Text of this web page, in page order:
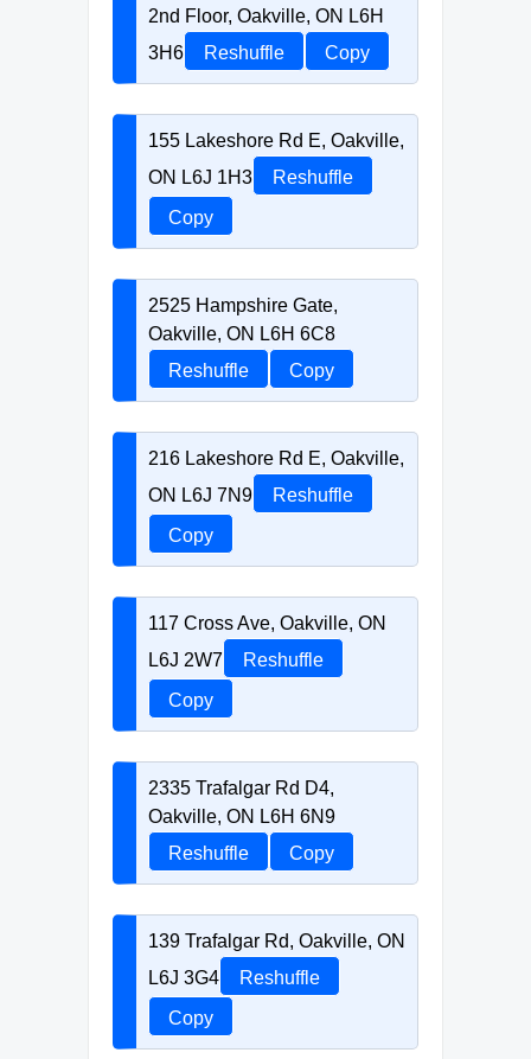
2nd Floor, Oakville, ON L6H
3H6
Reshuffle Copy
155 Lakeshore Rd E, Oakville,
ON L6J 1H3
Reshuffle
Copy
2525 Hampshire Gate,
Oakville, ON L6H 6C8
Reshuffle
Copy
216 Lakeshore Rd E, Oakville,
ON L6J 7N9
Reshuffle
Copy
117 Cross Ave, Oakville, ON
L6J 2W7
Reshuffle
Copy
2335 Trafalgar Rd D4,
Oakville, ON L6H 6N9
Reshuffle
Copy
139 Trafalgar Rd, Oakville, ON
L6J 3G4
Reshuffle
Copy